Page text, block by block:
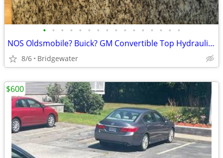
• • • • • • • • • • • • • • • •
NOS Oldsmobile? Buick? GM Convertible Top Hydraulic Cylinders
8/6 Bridgewater
$600